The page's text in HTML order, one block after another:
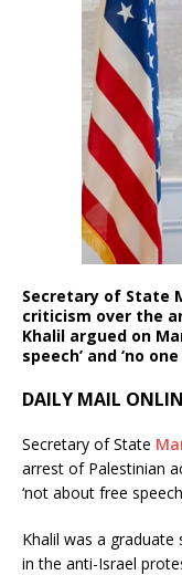
Secretary of State
criticism over the
Khalil argued on
speech’ and ‘no
DAILY MAIL
Secretary of State
arrest of Palestinian
‘not about free
Khalil was a graduate
in the anti-Israel